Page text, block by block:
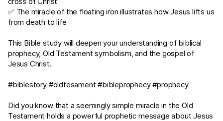
✅ The miracle of the floating iron illustrates how Jesus lifts us
from death to life
This Bible study will deepen your understanding of biblical
prophecy, Old Testament symbolism, and the gospel of
Jesus Christ.
#biblestory #oldtesament #bibleprophecy #prophecy
Did you know that a seemingly simple miracle in the Old
Testament holds a powerful prophetic message about Jesus